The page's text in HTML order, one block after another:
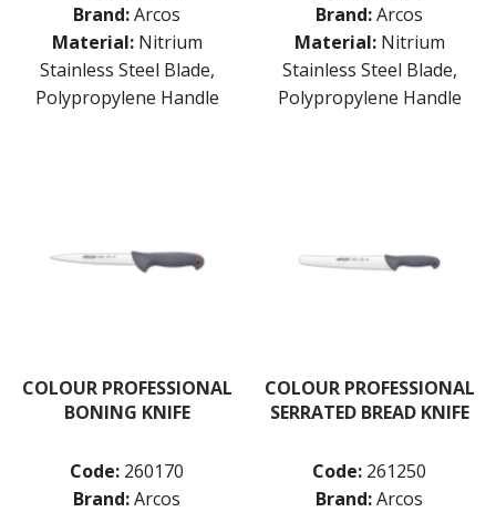
NON-STICK BAKEWARE
PASTA COOKERS
PRESENTATION PIECES
SCALES
SCOOPS, HOOKS & SKEWERS
SPATULAS & PALLET KNIVES
SQUEEZE BOTTLES
TONGS
UTENSILS
Brand:Arcos
Material: Nitrium
Stainless Steel Blade,
Polypropylene Handle
Brand:Arcos
Material: Nitrium
Stainless Steel Blade,
Polypropylene Handle
COLOUR PROFESSIONAL
BONING KNIFE
Code: 260170
Brand:Arcos
COLOUR PROFESSIONAL
SERRATED BREAD KNIFE
Code: 261250
Brand:Arcos